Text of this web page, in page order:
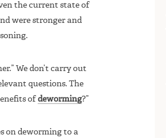
the current state of
were stronger and
We don’t carry out
questions. The
ofdeworming?”
on deworming to a